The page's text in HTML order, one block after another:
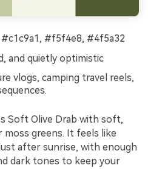
#c1c9a1, #f5f4e8, #4f5a32
and quietly optimistic
vlogs, camping travel reels,
Soft Olive Drab with soft,
moss greens. It feels like
after sunrise, with enough
dark tones to keep your